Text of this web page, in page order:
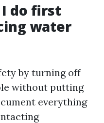
do first
water
by turning off
without putting
everything